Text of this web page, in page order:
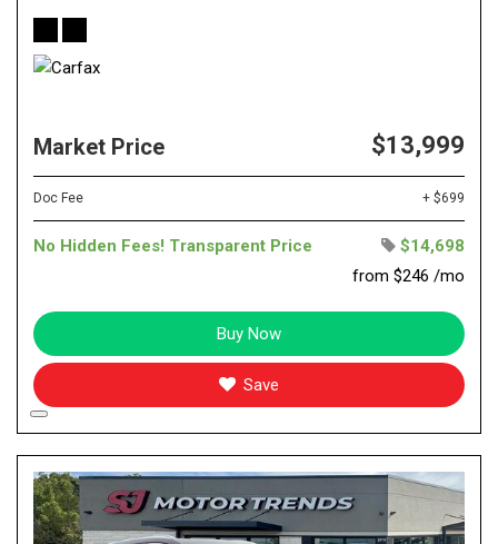
Market Price $13,999
Doc Fee + $699
No Hidden Fees! Transparent Price
$14,698
from $246 /mo
Buy Now
Save